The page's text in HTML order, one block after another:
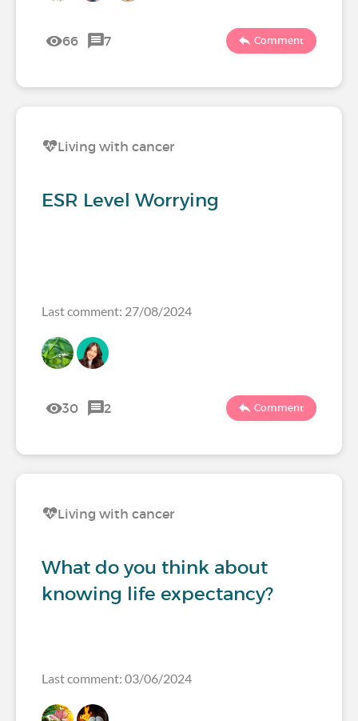
66 7 Comment
Living with cancer
ESR Level Worrying
Last comment: 27/08/2024
30 2 Comment
Living with cancer
What do you think about
knowing life expectancy?
Last comment: 03/06/2024